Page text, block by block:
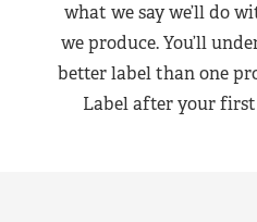
what we say we’ll do
we produce. You’ll
better label than one
Label after your